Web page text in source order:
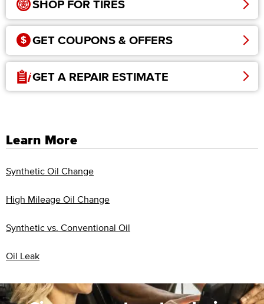
SHOP FOR TIRES
GET COUPONS & OFFERS
GET A REPAIR ESTIMATE
Learn More
Synthetic Oil Change
High Mileage Oil Change
Synthetic vs. Conventional Oil
Oil Leak